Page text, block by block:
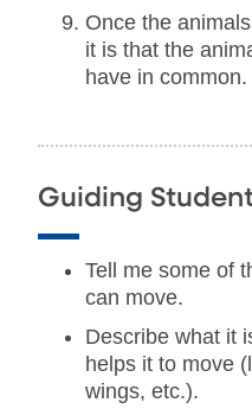
Once the
it is that the
have in common.
Guiding
Tell me some of
can move.
Describe what it
helps it to move
wings, etc.).